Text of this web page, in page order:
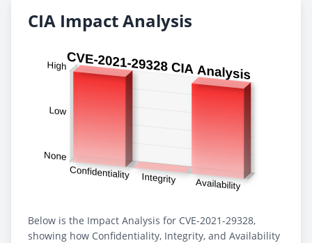
CIA Impact Analysis
Below is the Impact Analysis for CVE-2021-29328,
showing how Confidentiality, Integrity, and Availability